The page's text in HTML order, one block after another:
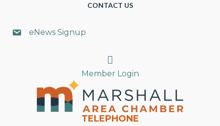
CONTACT US
eNews Signup
Search
Member Login
TELEPHONE